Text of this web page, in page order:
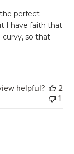
perfect
I have faith that
so that
helpful?
2
1